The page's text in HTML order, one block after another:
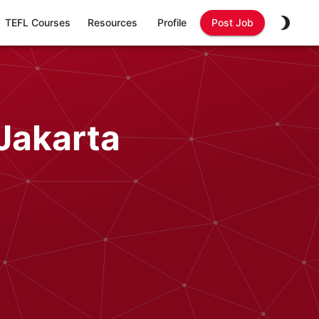
TEFL Courses Resources Profile Post Job